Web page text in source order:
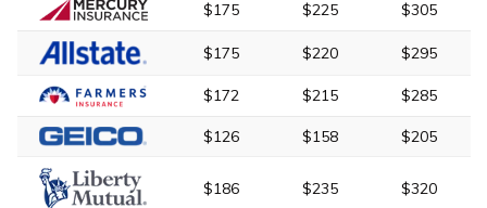
$175 $225 $305
$175 $220 $295
$172 $215 $285
$126 $158 $205
$186 $235 $320